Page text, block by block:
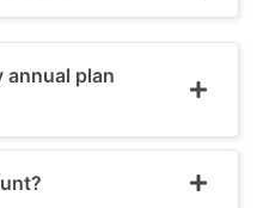
annual plan